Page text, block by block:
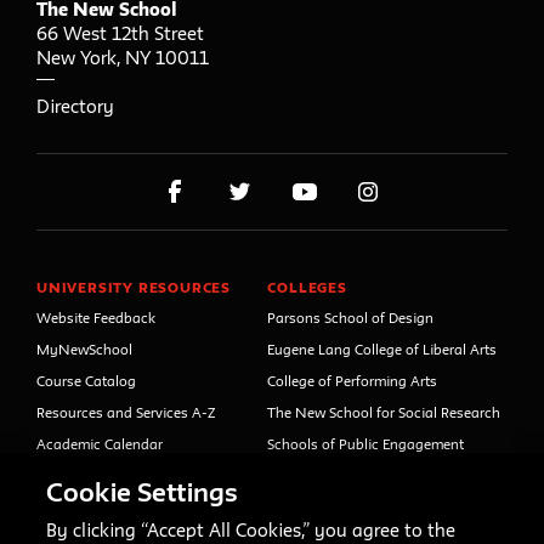
The New School
66 West 12th Street
New York, NY 10011
Directory
UNIVERSITY RESOURCES
Website Feedback
MyNewSchool
Course Catalog
Resources and Services A-Z
Academic Calendar
Faculty and Staff Directory
Your Right to Know
COLLEGES
Parsons School of Design
Eugene Lang College of Liberal Arts
College of Performing Arts
The New School for Social Research
Schools of Public Engagement
Education (formerly Open Campus)
Cookie Settings
By clicking “Accept All Cookies,” you agree to the